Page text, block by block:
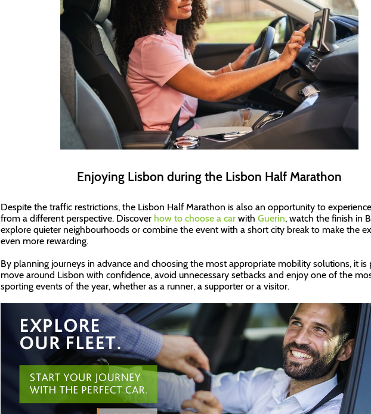
Enjoying Lisbon during the Lisbon Half Marathon
Despite the traffic restrictions, the Lisbon Half Marathon is also an opportunity to
from a different perspective. Discover how to choose a carwith Guerin, watch the finish in
explore quieter neighbourhoods or combine the event with a short city break to make the
even more rewarding.
By planning journeys in advance and choosing the most appropriate mobility solutions, it is
move around Lisbon with confidence, avoid unnecessary setbacks and enjoy one of the
sporting events of the year, whether as a runner, a supporter or a visitor.